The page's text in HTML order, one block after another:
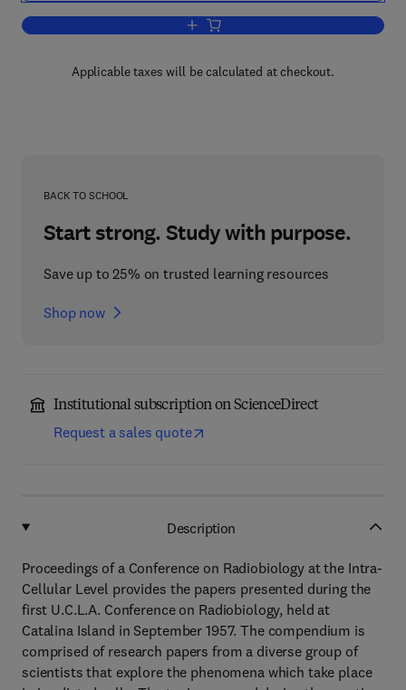
Add to cart, Proceedings of a
Applicable taxes will be calculated at checkout.
BACK TO SCHOOL
Start strong. Study with purpose.
Save up to 25% on trusted learning resources
Shop now
Institutional subscription on ScienceDirect
Request a sales quote
Description
Proceedings of a Conference on Radiobiology at the Intra-
Cellular Level provides the papers presented during the
first U.C.L.A. Conference on Radiobiology, held at
Catalina Island in September 1957. The compendium is
comprised of research papers from a diverse group of
scientists that explore the phenomena which take place